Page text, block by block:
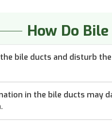
How Do
bile ducts and disturb
in the bile ducts may